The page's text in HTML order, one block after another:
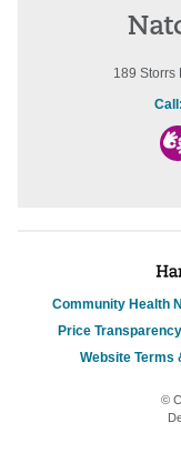
189 Storrs
Community Health
Price Transparency
Website Terms
©